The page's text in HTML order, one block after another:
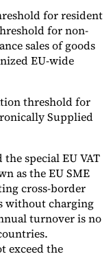
for resident
for non-
sales of goods
EU-wide
threshold for
Supplied
special EU VAT
as the EU SME
cross-border
without charging
turnover is no
exceed the